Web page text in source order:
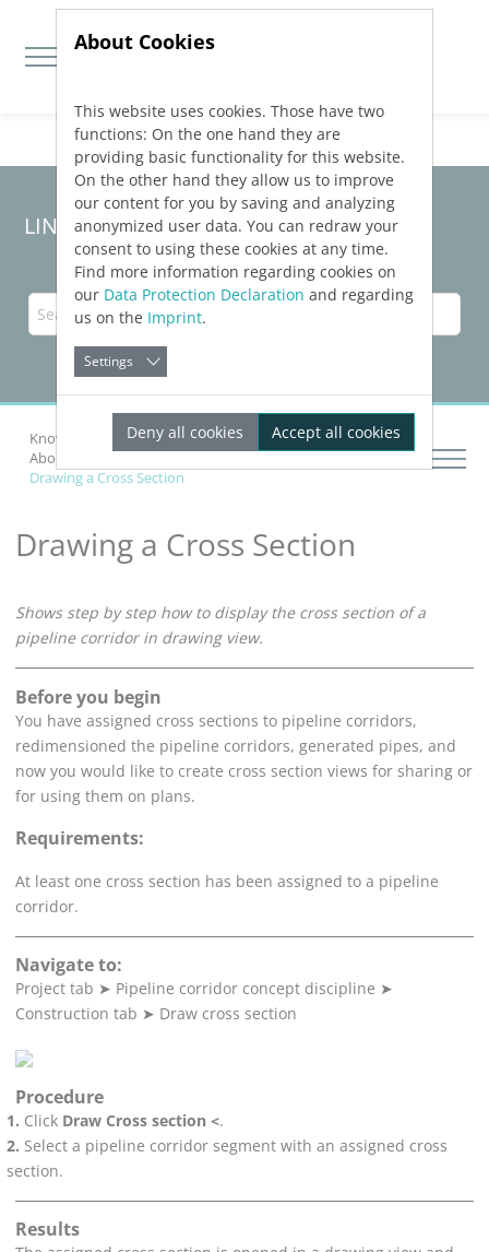
Jump directly to main navigation
Jump directly to content
LINEAR Solutions 24 for Revit
Knowledge Base Revit
Pre-conception design
About Supply Pipe Corridors
Drawing a Cross Section
Drawing a Cross Section
Shows step by step how to display the cross section of a
pipeline corridor in drawing view.
Before you begin
You have assigned cross sections to pipeline corridors,
redimensioned the pipeline corridors, generated pipes, and
now you would like to create cross section views for sharing or
for using them on plans.
Requirements:
At least one cross section has been assigned to a pipeline
corridor.
Navigate to:
Project tab ➤ Pipeline corridor concept discipline ➤
Construction tab ➤ Draw cross section
Procedure
Click Draw Cross section <.
Select a pipeline corridor segment with an assigned cross
section.
Results
About Cookies
This website uses cookies. Those have two
functions: On the one hand they are
providing basic functionality for this website.
On the other hand they allow us to improve
our content for you by saving and analyzing
anonymized user data. You can redraw your
consent to using these cookies at any time.
Find more information regarding cookies on
our Data Protection Declaration and regarding
us on the Imprint.
Settings
Deny all cookies Accept all cookies